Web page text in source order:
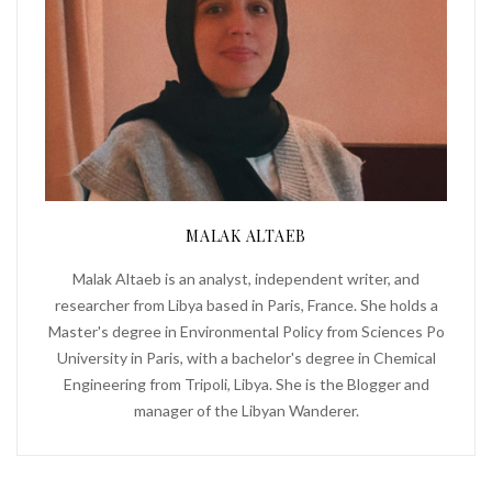
MALAK ALTAEB
Malak Altaeb is an analyst, independent writer, and
researcher from Libya based in Paris, France. She holds a
Master's degree in Environmental Policy from Sciences Po
University in Paris, with a bachelor's degree in Chemical
Engineering from Tripoli, Libya. She is the Blogger and
manager of the Libyan Wanderer.